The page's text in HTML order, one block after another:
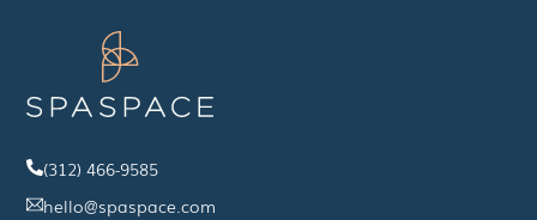
(312) 466-9585
hello@spaspace.com